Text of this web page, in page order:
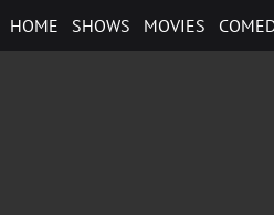
to
HOME SHOWS MOVIES